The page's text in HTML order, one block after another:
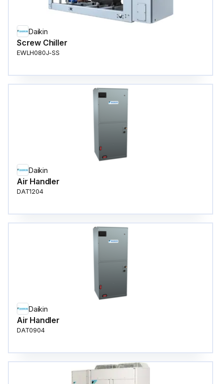
Daikin
Screw Chiller
EWLH080J-SS
Daikin
Air Handler
DAT1204
Daikin
Air Handler
DAT0904